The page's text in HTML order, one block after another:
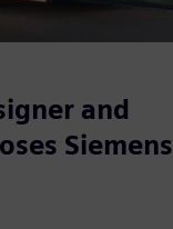
and
Siemens